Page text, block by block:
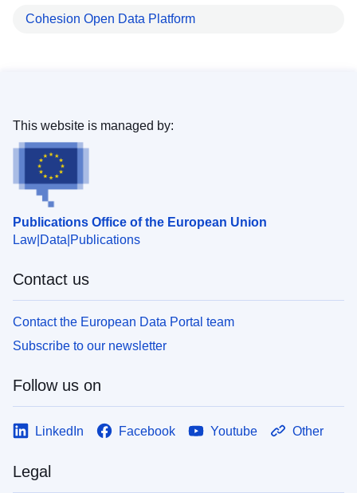
Cohesion Open Data Platform
Publications Office of the European Union
Law Data Publications
This website is managed by:
Contact us
Contact the European Data Portal team
Subscribe to our newsletter
Follow us on
LinkedIn Facebook Youtube Other
Legal